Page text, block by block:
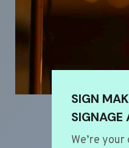
SIGN
SIGNAGE
We’re